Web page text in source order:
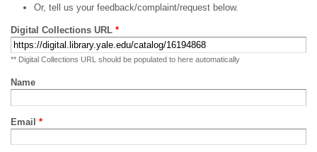
Or, tell us your feedback/complaint/request below.
Digital Collections URL *
** Digital Collections URL should be populated to here automatically
Name
Email *